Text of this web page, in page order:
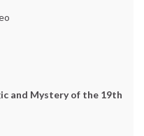
and Mystery of the 19th